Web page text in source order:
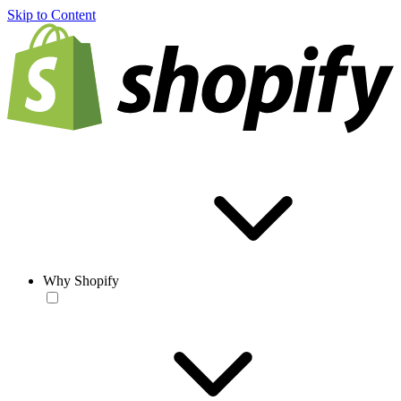
Skip to Content
Why Shopify